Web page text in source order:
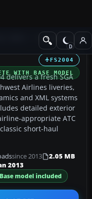
Civil Jet Aircraft
FS2004
WITH BASE MODEL
delivers a fresh SGA
Airlines liveries,
and XML systems
detailed exterior
appropriate ATC
short-haul
since 2013
2.05 MB
2013
Base model included